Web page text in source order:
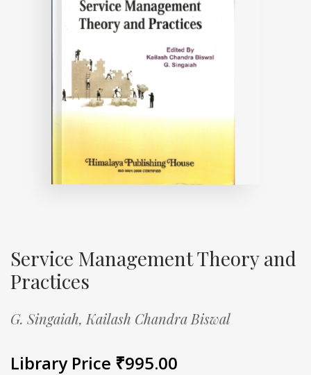
Service Management Theory and
Practices
G. Singaiah, Kailash Chandra Biswal
Library Price ₹995.00